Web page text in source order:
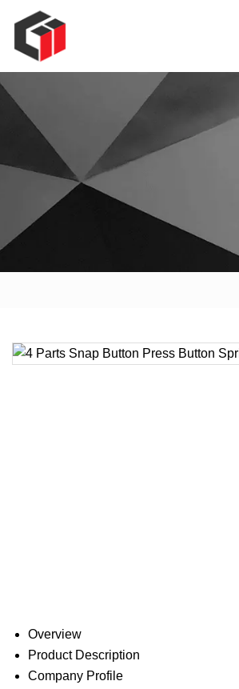
Overview
Product Description
Company Profile